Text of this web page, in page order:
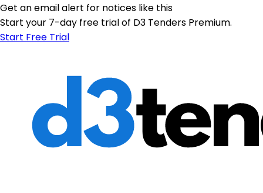
Get an email alert for notices like this
Start your 7-day free trial of D3 Tenders Premium.
Start Free Trial